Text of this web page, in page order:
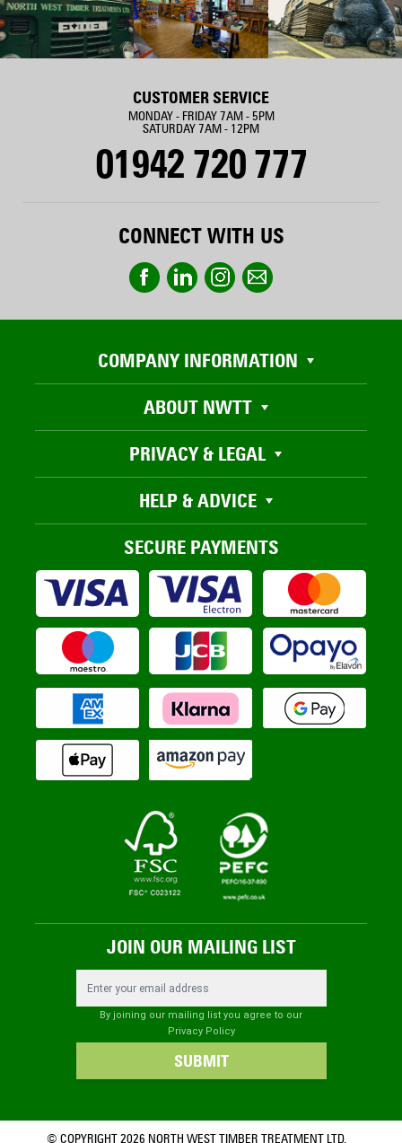
CUSTOMER SERVICE
MONDAY - FRIDAY 7AM - 5PM
SATURDAY 7AM - 12PM
01942 720 777
CONNECT WITH US
COMPANY INFORMATION
ABOUT NWTT
PRIVACY & LEGAL
HELP & ADVICE
SECURE PAYMENTS
JOIN OUR MAILING LIST
By joining our mailing list you agree to our
Privacy Policy
SUBMIT
© COPYRIGHT 2026 NORTH WEST TIMBER TREATMENT LTD.